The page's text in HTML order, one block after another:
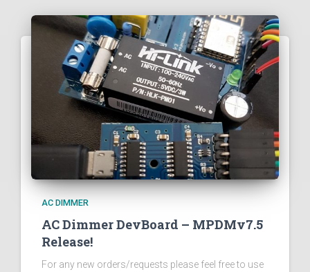
AC DIMMER
AC Dimmer DevBoard – MPDMv7.5
Release!
For any new orders/requests please feel free to use